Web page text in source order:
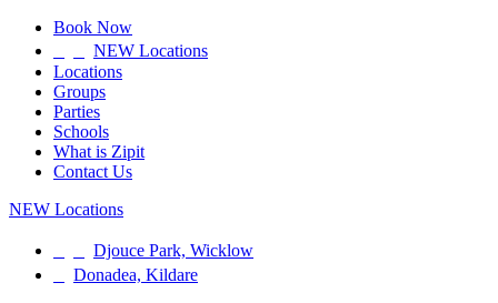
Book Now
NEW Locations
Locations
Groups
Parties
Schools
What is Zipit
Contact Us
NEW Locations
Djouce Park, Wicklow
Donadea, Kildare